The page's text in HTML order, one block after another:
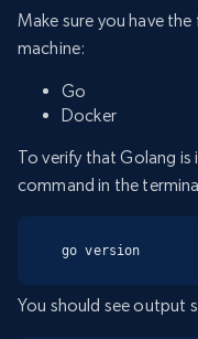
Make sure you have
machine:
Go
Docker
To verify that Golang is
command in the
go version
You should see output